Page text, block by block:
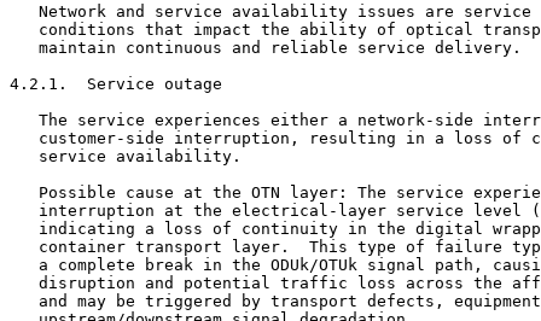
Network and service availability issues are service
conditions that impact the ability of optical
   maintain continuous and reliable service delivery.
4.2.1.  Service outage
The service experiences either a network-side
customer-side interruption, resulting in a loss of
   service availability.
Possible cause at the OTN layer: The service
interruption at the electrical-layer service level
indicating a loss of continuity in the digital
container transport layer.  This type of failure
a complete break in the ODUk/OTUk signal path,
disruption and potential traffic loss across the
and may be triggered by transport defects,